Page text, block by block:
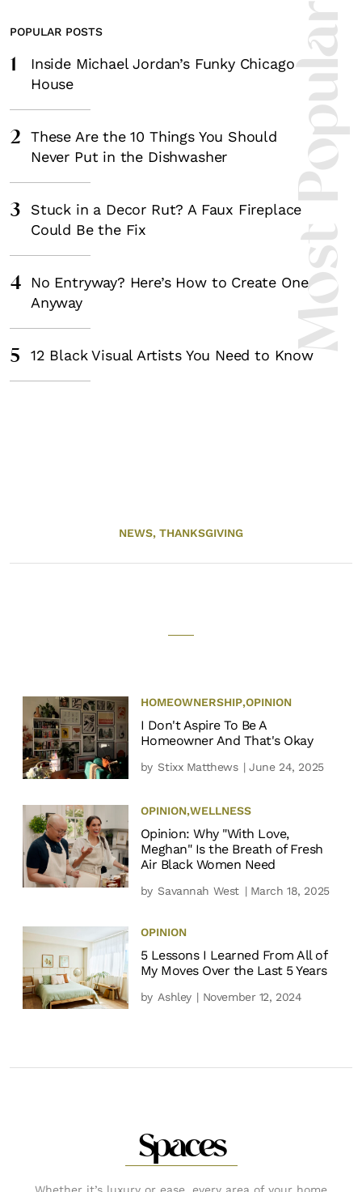
Most
POPULAR POSTS
1
Inside Michael Jordan’s Funky Chicago
House
2
These Are the 10 Things You Should
Never Put in the Dishwasher
3
Stuck in a Decor Rut? A Faux Fireplace
Could Be the Fix
4
No Entryway? Here’s How to Create One
Anyway
5 12 Black Visual Artists You Need to Know
NEWS, THANKSGIVING
HOMEOWNERSHIP,OPINION
I Don't Aspire To Be A
Homeowner And That's Okay
by Stixx Matthews | June 24, 2025
OPINION,WELLNESS
Opinion: Why "With Love,
Meghan" Is the Breath of Fresh
Air Black Women Need
by Savannah West | March 18, 2025
OPINION
5 Lessons I Learned From All of
My Moves Over the Last 5 Years
by Ashley | November 12, 2024
Spaces